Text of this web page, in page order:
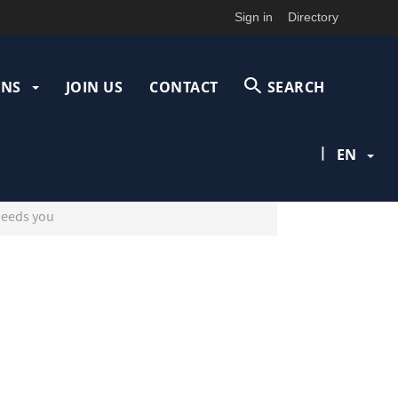
Sign in Directory
JOIN US CONTACT SEARCH
| EN
you